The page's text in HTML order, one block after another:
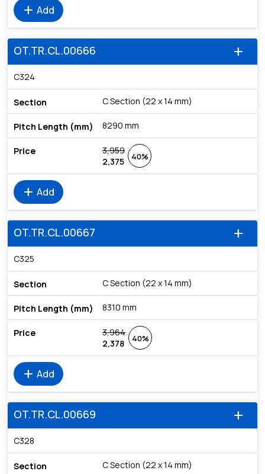
add Add
add
OT.TR.CL.00666
C324
C Section (22 x 14 mm)
8290 mm
3,959
2,375
40%
add Add
add
OT.TR.CL.00667
C325
C Section (22 x 14 mm)
8310 mm
3,964
2,378
40%
add Add
add
OT.TR.CL.00669
C328
C Section (22 x 14 mm)